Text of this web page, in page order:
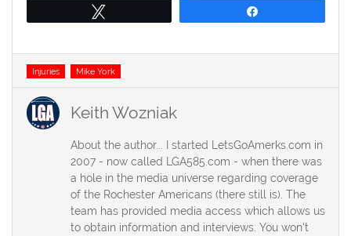
Tags
Injuries Mike York
Keith Wozniak
About the author... I started LetsGoAmerks.com in
2007 - now called LGA585.com - when there was
a hole in the media universe regarding coverage
of the Rochester Americans (there still is). The
team has provided media access which allows us
to obtain information and interviews. You won't